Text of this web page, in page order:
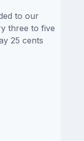
to our
three to five
25 cents